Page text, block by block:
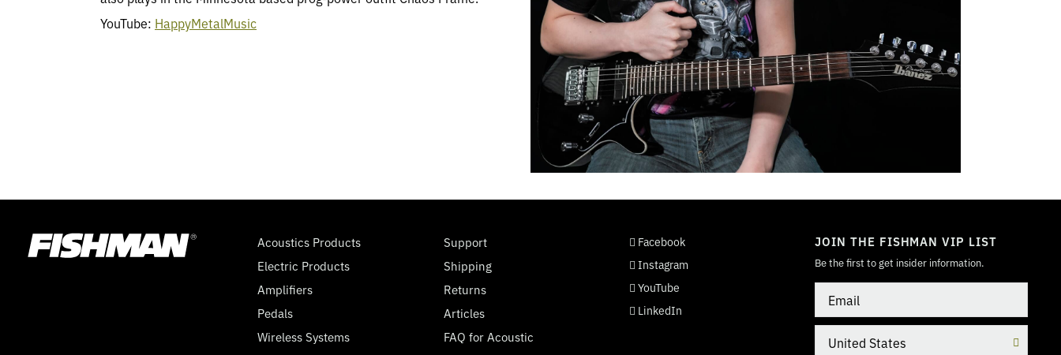
YouTube: HappyMetalMusic
Acoustics Products
Electric Products
Amplifiers
Pedals
Wireless Systems
Support
Shipping
Returns
Articles
FAQ for Acoustic
social page link
Facebook
social page link
Instagram
social page link
YouTube
social page link
LinkedIn
JOIN THE FISHMAN VIP LIST
Be the first to get insider information.
TOGGLEMODE